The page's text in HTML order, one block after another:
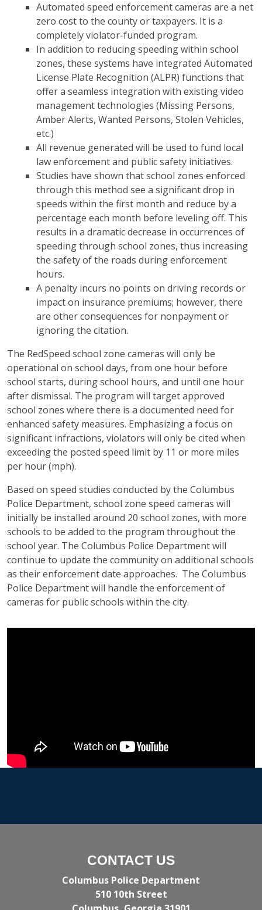
Automated speed enforcement cameras are a net
zero cost to the county or taxpayers. It is a
completely violator-funded program.
In addition to reducing speeding within school
zones, these systems have integrated Automated
License Plate Recognition (ALPR) functions that
offer a seamless integration with existing video
management technologies (Missing Persons,
Amber Alerts, Wanted Persons, Stolen Vehicles,
etc.)
All revenue generated will be used to fund local
law enforcement and public safety initiatives.
Studies have shown that school zones enforced
through this method see a significant drop in
speeds within the first month and reduce by a
percentage each month before leveling off. This
results in a dramatic decrease in occurrences of
speeding through school zones, thus increasing
the safety of the roads during enforcement
hours.
A penalty incurs no points on driving records or
impact on insurance premiums; however, there
are other consequences for nonpayment or
ignoring the citation.
The RedSpeed school zone cameras will only be
operational on school days, from one hour before
school starts, during school hours, and until one hour
after dismissal. The program will target approved
school zones where there is a documented need for
enhanced safety measures. Emphasizing a focus on
significant infractions, violators will only be cited when
exceeding the posted speed limit by 11 or more miles
per hour (mph).
Based on speed studies conducted by the Columbus
Police Department, school zone speed cameras will
initially be installed around 20 school zones, with more
schools to be added to the program throughout the
school year. The Columbus Police Department will
continue to update the community on additional schools
as their enforcement date approaches. The Columbus
Police Department will handle the enforcement of
cameras for public schools within the city.
CONTACT US
Columbus Police Department
510 10th Street